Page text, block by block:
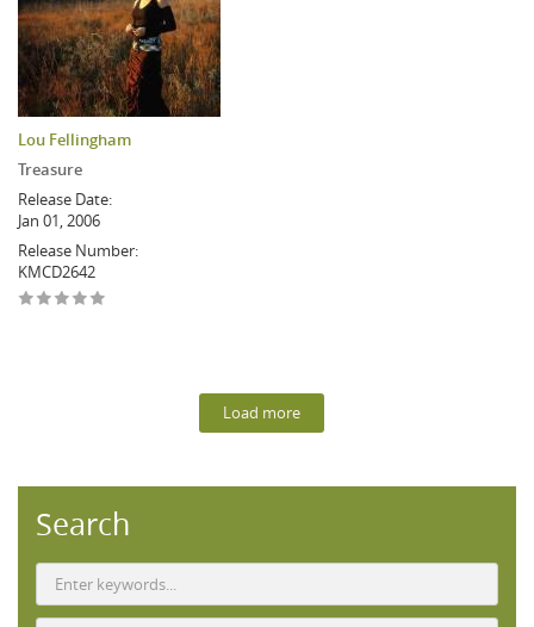
Lou Fellingham
Treasure
Release Date:
Jan 01, 2006
Release Number:
KMCD2642
Load more
Search